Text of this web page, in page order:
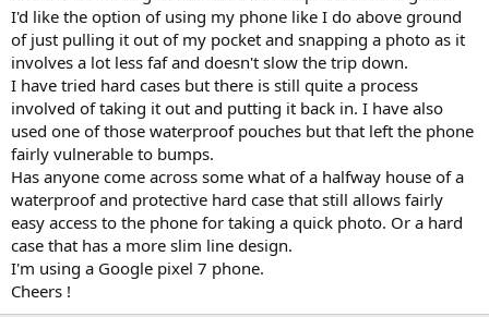
I'd like the option of using my phone like I do above ground
of just pulling it out of my pocket and snapping a photo as it
involves a lot less faf and doesn't slow the trip down.
I have tried hard cases but there is still quite a process
involved of taking it out and putting it back in. I have also
used one of those waterproof pouches but that left the phone
fairly vulnerable to bumps.
Has anyone come across some what of a halfway house of a
waterproof and protective hard case that still allows fairly
easy access to the phone for taking a quick photo. Or a hard
case that has a more slim line design.
I'm using a Google pixel 7 phone.
Cheers !